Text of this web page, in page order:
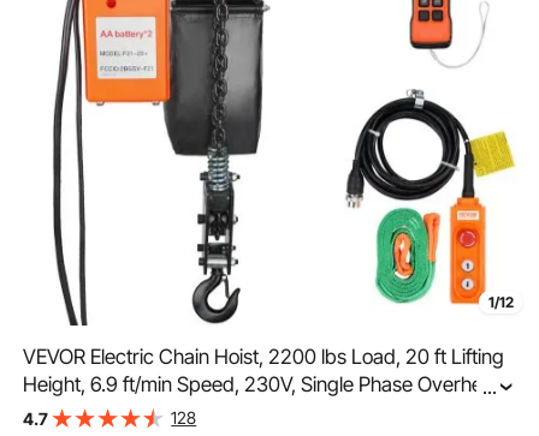
1/12
VEVOR Electric Chain Hoist, 2200 lbs Load, 20 ft Lifting
Height, 6.9 ft/min Speed, 230V, Single Phase Overhead
Crane with Chain, 328 ft Wireless & 15 ft Wired Remote
...
4.7 128